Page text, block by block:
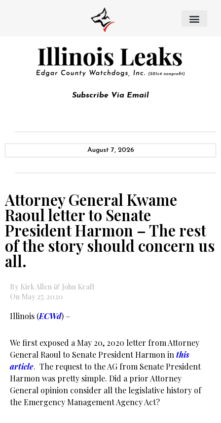
Subscribe Via Email
August 7, 2026
Attorney General Kwame
Raoul letter to Senate
President Harmon – The rest
of the story should concern us
all.
By Kirk Allen & John Kraft
On May 27, 2020
Illinois (ECWd) –
We first exposed a May 20, 2020 letter from Attorney
General Raoul to Senate President Harmon in this
article. The request to the AG from Senate President
Harmon was pretty simple. Did a prior Attorney
General opinion consider all the legislative history of
the Emergency Management Agency Act?